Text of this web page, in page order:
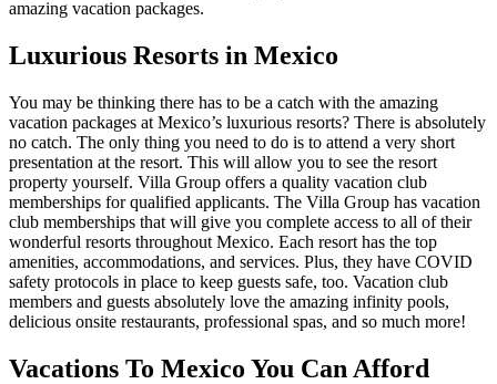
amazing vacation packages.
Luxurious Resorts in Mexico
You may be thinking there has to be a catch with the amazing
vacation packages at Mexico’s luxurious resorts? There is absolutely
no catch. The only thing you need to do is to attend a very short
presentation at the resort. This will allow you to see the resort
property yourself. Villa Group offers a quality vacation club
memberships for qualified applicants. The Villa Group has vacation
club memberships that will give you complete access to all of their
wonderful resorts throughout Mexico. Each resort has the top
amenities, accommodations, and services. Plus, they have COVID
safety protocols in place to keep guests safe, too. Vacation club
members and guests absolutely love the amazing infinity pools,
delicious onsite restaurants, professional spas, and so much more!
Vacations To Mexico You Can Afford